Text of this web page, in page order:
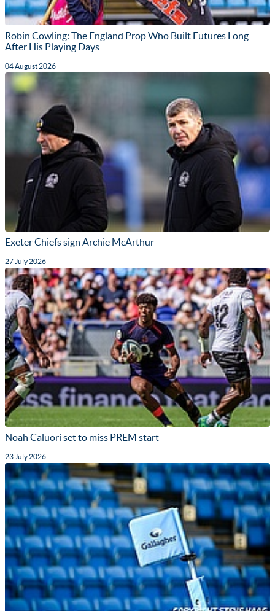
Robin Cowling: The England Prop Who Built Futures Long
After His Playing Days
04 August 2026
Exeter Chiefs sign Archie McArthur
27 July 2026
Noah Caluori set to miss PREM start
23 July 2026